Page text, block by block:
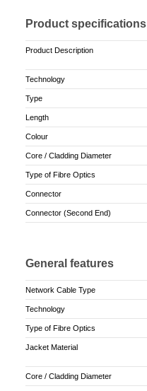
Product specifications
Product Description
Technology
Type
Length
Colour
Core / Cladding Diameter
Type of Fibre Optics
Connector
Connector (Second End)
General features
Network Cable Type
Technology
Type of Fibre Optics
Jacket Material
Core / Cladding Diameter